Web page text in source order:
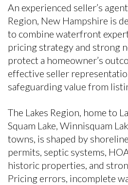
An experienced seller’s
Region, New Hampshire is
to combine waterfront
pricing strategy and strong
protect a homeowner’s
effective seller
safeguarding value from
The Lakes Region, home to
Squam Lake, Winnisquam
towns, is shaped by
permits, septic systems,
historic properties, and
Pricing errors, incomplete